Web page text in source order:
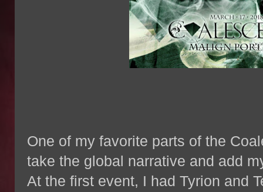
One of my favorite parts of the
take the global narrative and add
At the first event, I had Tyrion and